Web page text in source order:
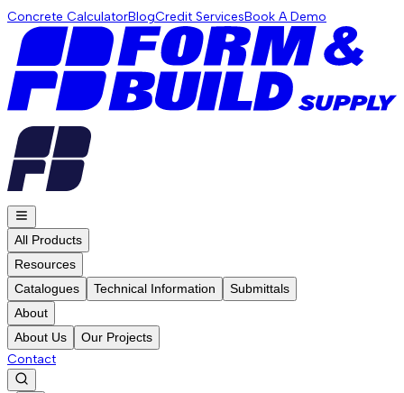
Concrete CalculatorBlogCredit ServicesBook A Demo
All Products
Resources
Catalogues
Technical Information
Submittals
About
About Us
Our Projects
Contact